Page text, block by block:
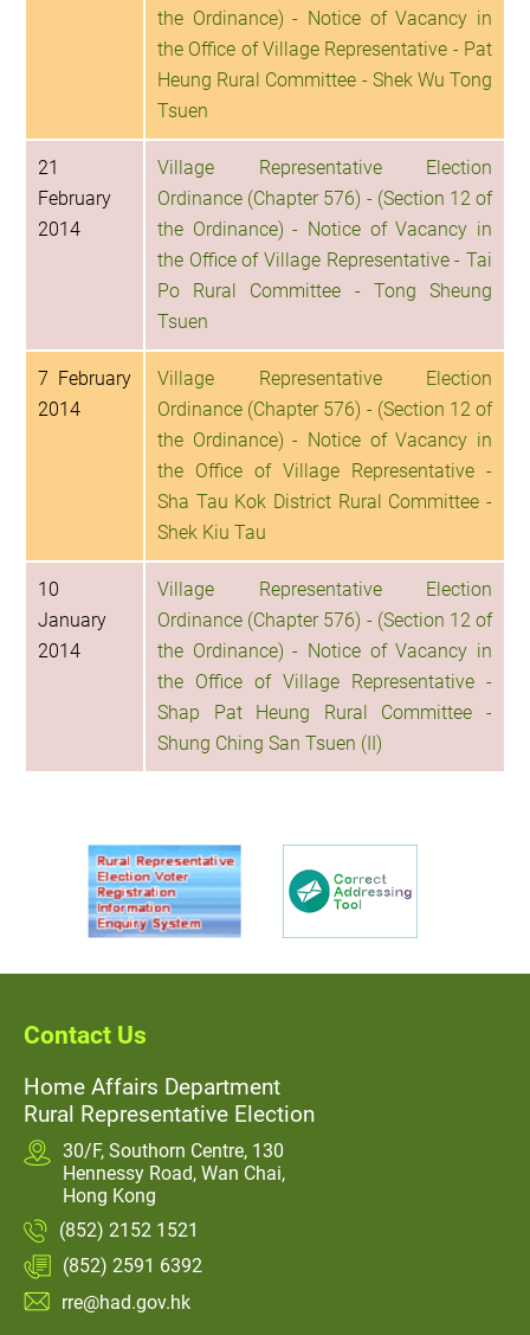
the Ordinance) - Notice of Vacancy in
the Office of Village Representative - Pat
Heung Rural Committee - Shek Wu Tong
Tsuen
21
February
2014
Village Representative Election
Ordinance (Chapter 576) - (Section 12 of
the Ordinance) - Notice of Vacancy in
the Office of Village Representative - Tai
Po Rural Committee - Tong Sheung
Tsuen
7 February
2014
Village Representative Election
Ordinance (Chapter 576) - (Section 12 of
the Ordinance) - Notice of Vacancy in
the Office of Village Representative -
Sha Tau Kok District Rural Committee -
Shek Kiu Tau
10
January
2014
Village Representative Election
Ordinance (Chapter 576) - (Section 12 of
the Ordinance) - Notice of Vacancy in
the Office of Village Representative -
Shap Pat Heung Rural Committee -
Shung Ching San Tsuen (II)
Contact Us
Home Affairs Department
Rural Representative Election
30/F, Southorn Centre, 130
Hennessy Road, Wan Chai,
Hong Kong
(852) 2152 1521
(852) 2591 6392
rre@had.gov.hk